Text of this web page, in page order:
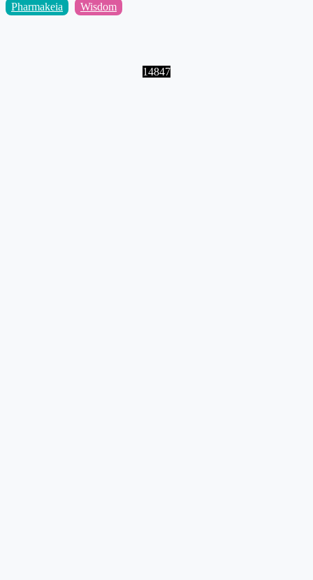
Pharmakeia
Wisdom
14847